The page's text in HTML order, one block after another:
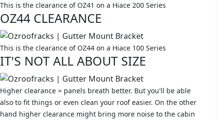
This is the clearance of OZ41 on a Hiace 200 Series
OZ44 CLEARANCE
This is the clearance of OZ44 on a Hiace 100 Series
IT'S NOT ALL ABOUT SIZE
Higher clearance = panels breath better. But you'll be able
also to fit things or even clean your roof easier. On the other
hand higher clearance might bring more noise to the cabin